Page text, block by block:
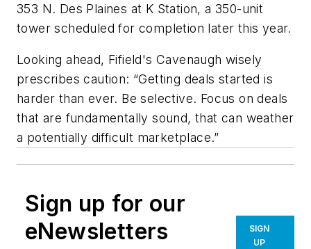
353 N. Des Plaines at K Station, a 350-unit
tower scheduled for completion later this year.
Looking ahead, Fifield's Cavenaugh wisely
prescribes caution: “Getting deals started is
harder than ever. Be selective. Focus on deals
that are fundamentally sound, that can weather
a potentially difficult marketplace.”
Sign up for our
eNewsletters
SIGN
UP